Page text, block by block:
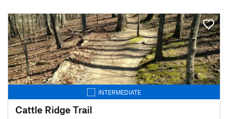
INTERMEDIATE
Cattle Ridge Trail